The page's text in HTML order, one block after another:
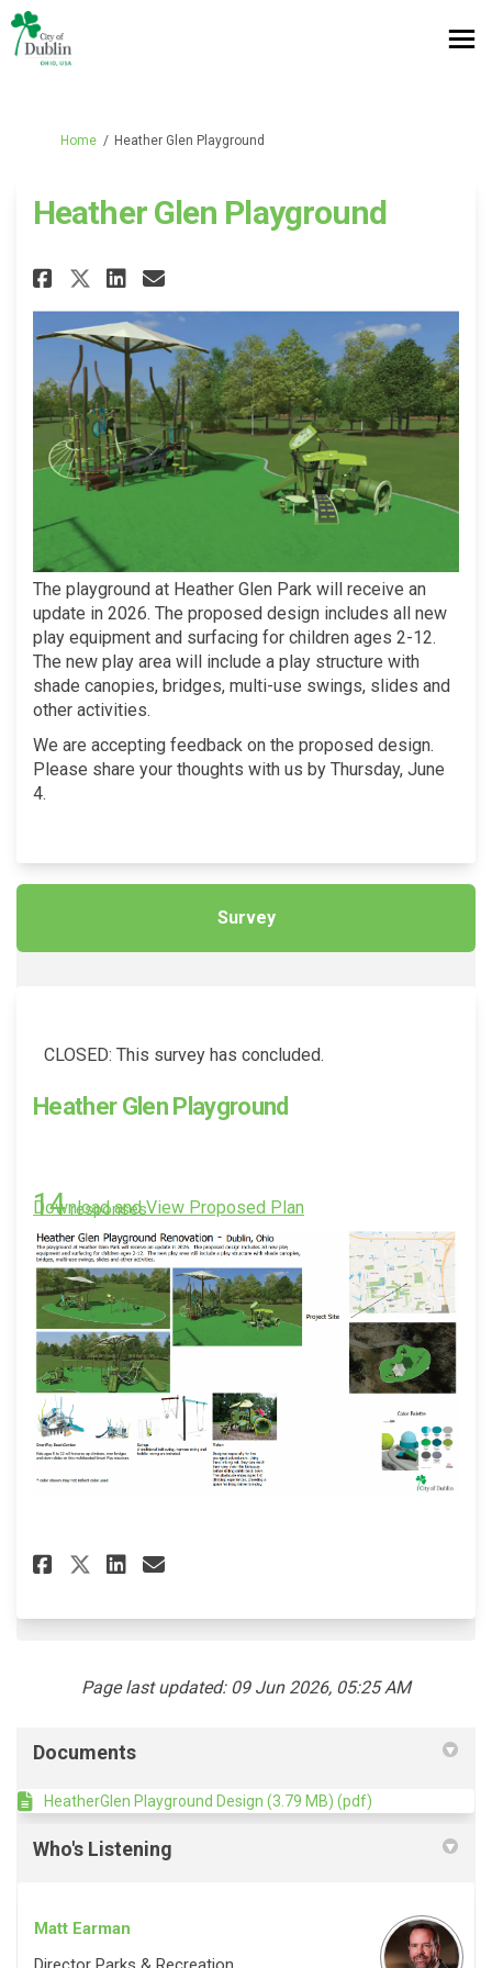
You are here:
Home Heather Glen Playground
Heather Glen Playground
Share Heather Glen
Share Heather Glen
Share Heather Glen
Email Heather Glen
The playground at Heather Glen Park will receive an
update in 2026. The proposed design includes all new
play equipment and surfacing for children ages 2-12.
The new play area will include a play structure with
shade canopies, bridges, multi-use swings, slides and
other activities.
We are accepting feedback on the proposed design.
Please share your thoughts with us by Thursday, June
4.
Survey
CLOSED: This survey has concluded.
Heather Glen Playground
14responses
Download and View Proposed Plan
Share Heather Glen
Share Heather Glen
Share Heather Glen
Email Heather Glen
Page last updated: 09 Jun 2026, 05:25 AM
Documents
HeatherGlen Playground Design (3.79 MB) (pdf)
Who's Listening
Matt Earman